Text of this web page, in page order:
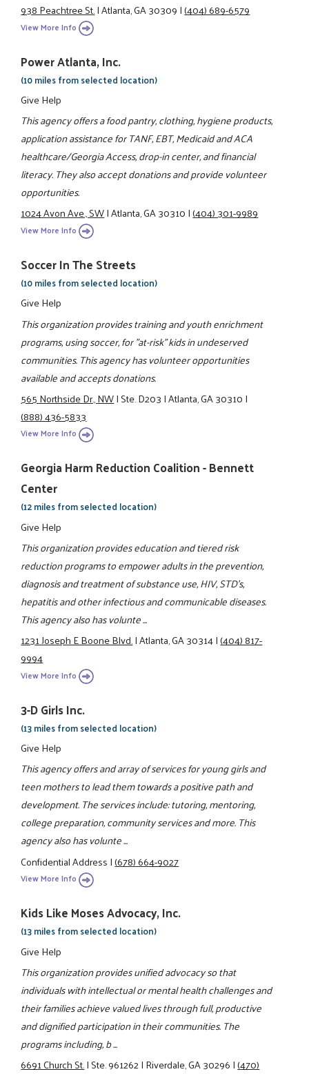
938 Peachtree St.|Atlanta, GA 30309|(404) 689-6579
View More Info
Power Atlanta, Inc.
(10 miles from selected location)
Give Help
This agency offers a food pantry, clothing, hygiene products,
application assistance for TANF, EBT, Medicaid and ACA
healthcare/Georgia Access, drop-in center, and financial
literacy. They also accept donations and provide volunteer
opportunities.
1024 Avon Ave., SW|Atlanta, GA 30310|(404) 301-9989
View More Info
Soccer In The Streets
(10 miles from selected location)
Give Help
This organization provides training and youth enrichment
programs, using soccer, for "at-risk" kids in undeserved
communities. This agency has volunteer opportunities
available and accepts donations.
565 Northside Dr., NW|Ste. D203|Atlanta, GA 30310|
(888) 436-5833
View More Info
Georgia Harm Reduction Coalition - Bennett
Center
(12 miles from selected location)
Give Help
This organization provides education and tiered risk
reduction programs to empower adults in the prevention,
diagnosis and treatment of substance use, HIV, STD's,
hepatitis and other infectious and communicable diseases.
This agency also has volunte ...
1231 Joseph E Boone Blvd.|Atlanta, GA 30314|(404) 817-
9994
View More Info
3-D Girls Inc.
(13 miles from selected location)
Give Help
This agency offers and array of services for young girls and
teen mothers to lead them towards a positive path and
development. The services include: tutoring, mentoring,
college preparation, community services and more. This
agency also has volunte ...
Confidential Address|(678) 664-9027
View More Info
Kids Like Moses Advocacy, Inc.
(13 miles from selected location)
Give Help
This organization provides unified advocacy so that
individuals with intellectual or mental health challenges and
their families achieve valued lives through full, productive
and dignified participation in their communities. The
programs including, b ...
6691 Church St.|Ste. 961262|Riverdale, GA 30296|(470)